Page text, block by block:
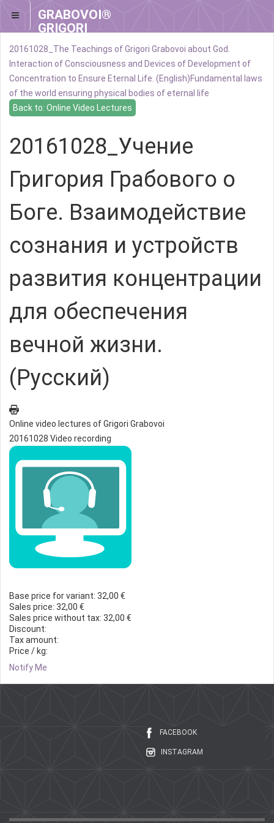
GRABOVOI®
GRIGORI
GRABOVOI®
20161028_The Teachings of Grigori Grabovoi about God.
Interaction of Consciousness and Devices of Development of
Concentration to Ensure Eternal Life. (English)Fundamental laws
of the world ensuring physical bodies of eternal life
Back to: Online Video Lectures
20161028_Учение
Григория Грабового о
Боге. Взаимодействие
сознания и устройств
развития концентрации
для обеспечения
вечной жизни.
(Русский)
Online video lectures of Grigori Grabovoi
20161028 Video recording
Base price for variant: 32,00 €
Sales price: 32,00 €
Sales price without tax: 32,00 €
Discount:
Tax amount:
Price / kg:
Notify Me
FACEBOOK
INSTAGRAM